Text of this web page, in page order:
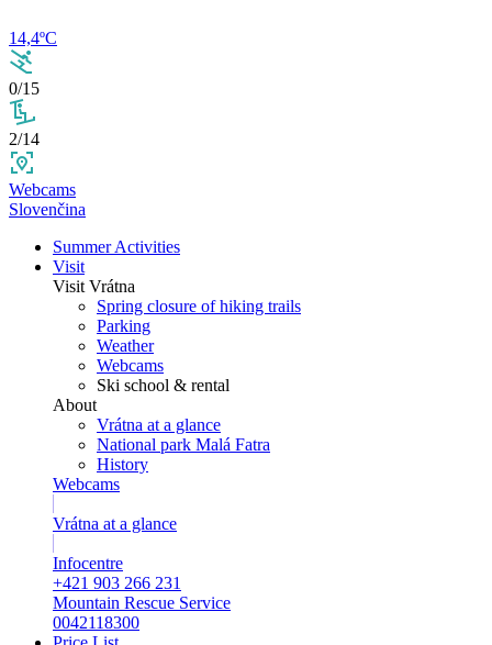
14,4ºC
0/15
2/14
Webcams
Slovenčina
Summer Activities
Visit
Visit Vrátna
Spring closure of hiking trails
Parking
Weather
Webcams
Ski school & rental
About
Vrátna at a glance
National park Malá Fatra
History
Webcams
Vrátna at a glance
Infocentre
+421 903 266 231
Mountain Rescue Service
0042118300